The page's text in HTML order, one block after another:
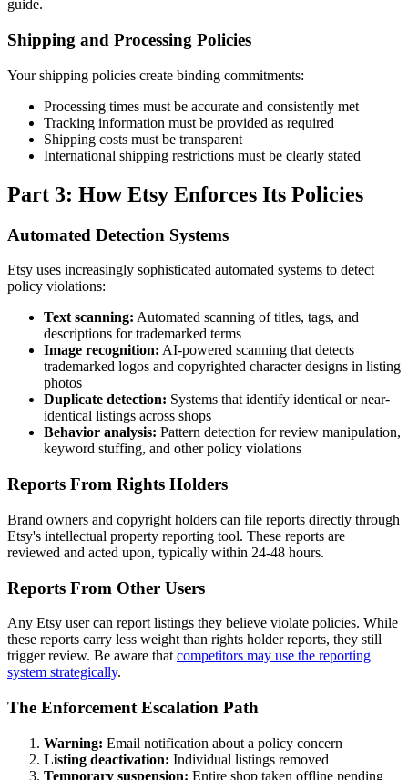
guide.
Shipping and Processing Policies
Your shipping policies create binding commitments:
Processing times must be accurate and consistently met
Tracking information must be provided as required
Shipping costs must be transparent
International shipping restrictions must be clearly stated
Part 3: How Etsy Enforces Its Policies
Automated Detection Systems
Etsy uses increasingly sophisticated automated systems to detect
policy violations:
Text scanning: Automated scanning of titles, tags, and
descriptions for trademarked terms
Image recognition: AI-powered scanning that detects
trademarked logos and copyrighted character designs in listing
photos
Duplicate detection: Systems that identify identical or near-
identical listings across shops
Behavior analysis: Pattern detection for review manipulation,
keyword stuffing, and other policy violations
Reports From Rights Holders
Brand owners and copyright holders can file reports directly through
Etsy's intellectual property reporting tool. These reports are
reviewed and acted upon, typically within 24-48 hours.
Reports From Other Users
Any Etsy user can report listings they believe violate policies. While
these reports carry less weight than rights holder reports, they still
trigger review. Be aware that competitors may use the reporting
system strategically.
The Enforcement Escalation Path
Warning: Email notification about a policy concern
Listing deactivation: Individual listings removed
Temporary suspension: Entire shop taken offline pending